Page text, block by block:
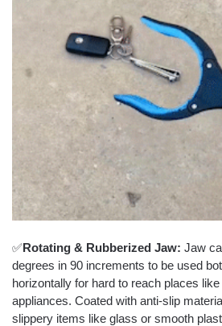
✅Rotating & Rubberized Jaw: Jaw
degrees in 90 increments to be used
horizontally for hard to reach places
appliances. Coated with anti-slip
slippery items like glass or smooth